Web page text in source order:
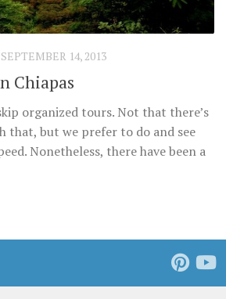
SEPTEMBER 14, 2013
Chiapas
organized tours. Not that there’s
that, but we prefer to do and see
Nonetheless, there have been a